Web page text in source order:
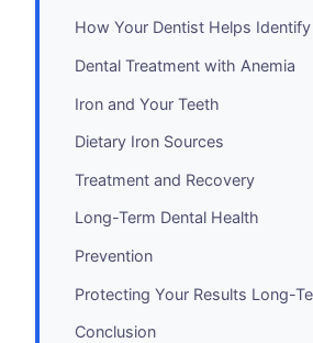
How Your Dentist Helps Identify
Dental Treatment with Anemia
Iron and Your Teeth
Dietary Iron Sources
Treatment and Recovery
Long-Term Dental Health
Prevention
Protecting Your Results Long-
Conclusion